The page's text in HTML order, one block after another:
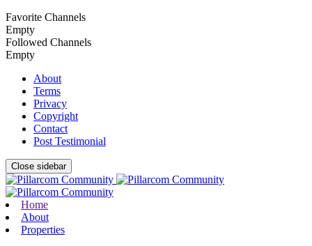
Favorite Channels
Empty
Followed Сhannels
Empty
About
Terms
Privacy
Copyright
Contact
Post Testimonial
Close sidebar
Home
About
Properties